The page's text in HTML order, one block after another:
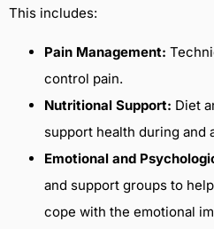
This includes:
Pain Management:
control pain.
Nutritional Support: Diet
support health during and
Emotional and
and support groups to
cope with the emotional